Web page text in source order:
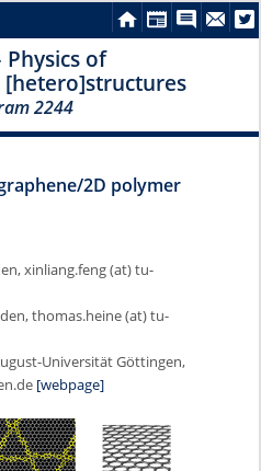
of
[hetero]structures
2244
2D polymer
xinliang.feng (at) tu-
thomas.heine (at) tu-
Universität Göttingen,
[webpage]